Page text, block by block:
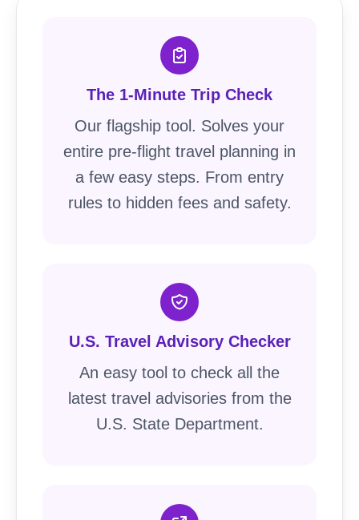
The 1-Minute Trip Check
Our flagship tool. Solves your
entire pre-flight travel planning in
a few easy steps. From entry
rules to hidden fees and safety.
U.S. Travel Advisory Checker
An easy tool to check all the
latest travel advisories from the
U.S. State Department.